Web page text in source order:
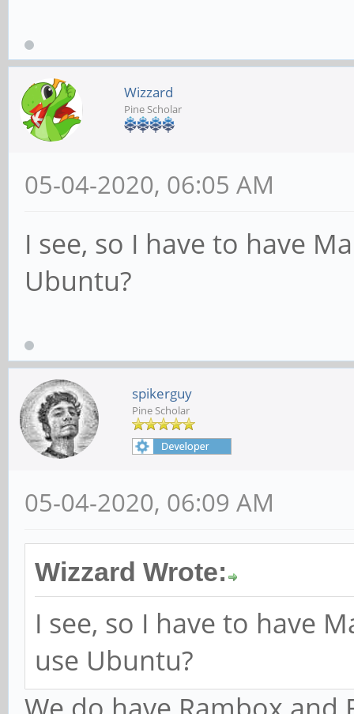
Wizzard
Pine Scholar
05-04-2020, 06:05 AM
I see, so I have to have
Ubuntu?
spikerguy
Pine Scholar
05-04-2020, 06:09 AM
Wizzard Wrote:
I see, so I have to have
use Ubuntu?